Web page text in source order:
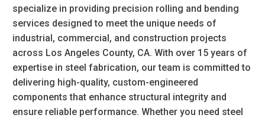
specialize in providing precision rolling and bending
services designed to meet the unique needs of
industrial, commercial, and construction projects
across Los Angeles County, CA. With over 15 years of
expertise in steel fabrication, our team is committed to
delivering high-quality, custom-engineered
components that enhance structural integrity and
ensure reliable performance. Whether you need steel